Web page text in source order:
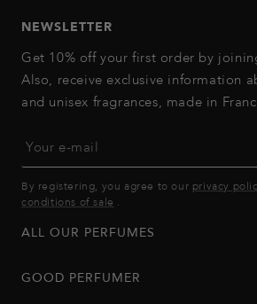
NEWSLETTER
Get 10% off your first order by
Also, receive exclusive information
and unisex fragrances, made in
Your e-mail
By registering, you agree to our privacy
conditions of sale .
ALL OUR PERFUMES
GOOD PERFUMER